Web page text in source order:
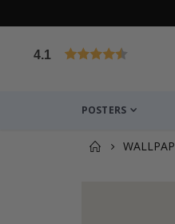
4.1
POSTERS
You